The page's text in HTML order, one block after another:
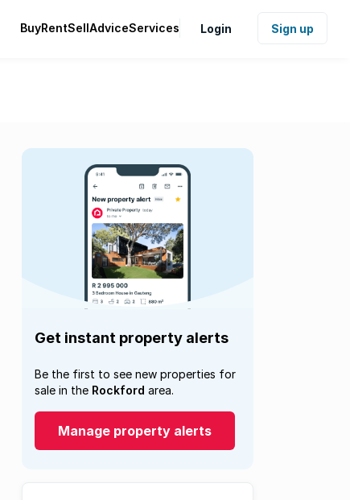
BuyRentSellAdviceServices Login Sign up
Get instant property alerts
Be the first to see new properties for
sale in the Rockford area.
Manage property alerts